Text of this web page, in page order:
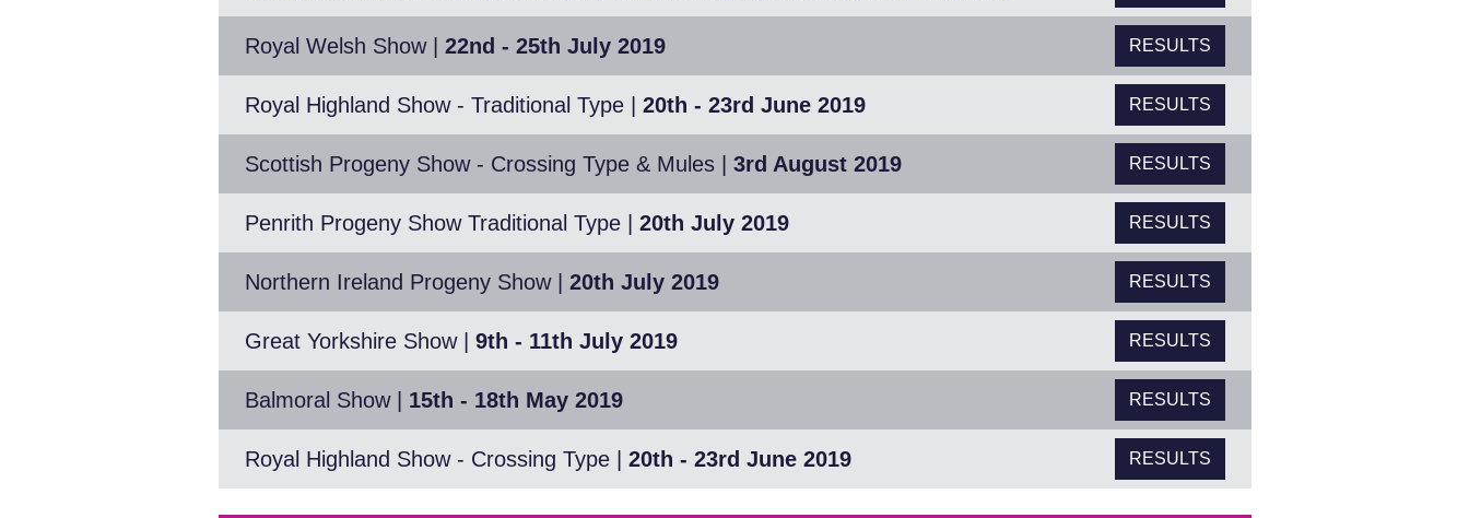
Royal Welsh Show | 22nd - 25th July 2019 RESULTS
Royal Highland Show - Traditional Type | 20th - 23rd June 2019 RESULTS
Scottish Progeny Show - Crossing Type & Mules | 3rd August 2019 RESULTS
Penrith Progeny Show Traditional Type | 20th July 2019 RESULTS
Northern Ireland Progeny Show | 20th July 2019 RESULTS
Great Yorkshire Show | 9th - 11th July 2019 RESULTS
Balmoral Show | 15th - 18th May 2019 RESULTS
Royal Highland Show - Crossing Type | 20th - 23rd June 2019 RESULTS